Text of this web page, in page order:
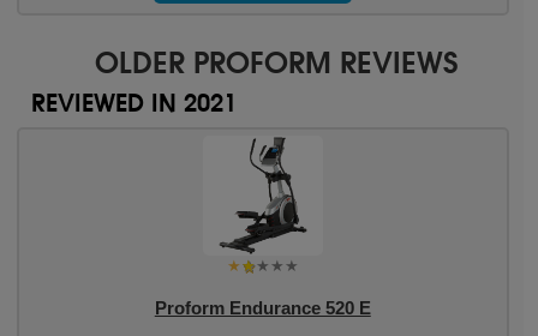
OLDER PROFORM REVIEWS
REVIEWED IN 2021
Proform Endurance 520 E